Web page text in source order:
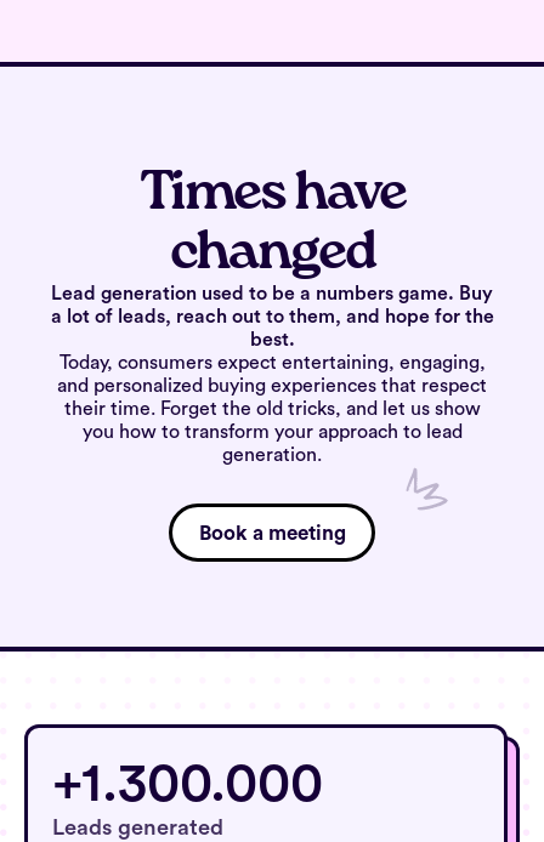
Times have
changed
Lead generation used to be a numbers game. Buy
a lot of leads, reach out to them, and hope for the
best.
Today, consumers expect entertaining, engaging,
and personalized buying experiences that respect
their time. Forget the old tricks, and let us show
you how to transform your approach to lead
generation.
Book a meeting
+1.300.000
Leads generated
+1.300.000